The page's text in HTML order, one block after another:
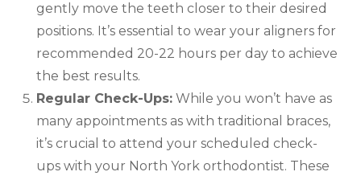
gently move the teeth closer to their desired
positions. It’s essential to wear your aligners for
recommended 20-22 hours per day to achieve
the best results.
Regular Check-Ups: While you won’t have as
many appointments as with traditional braces,
it’s crucial to attend your scheduled check-
ups with your North York orthodontist. These